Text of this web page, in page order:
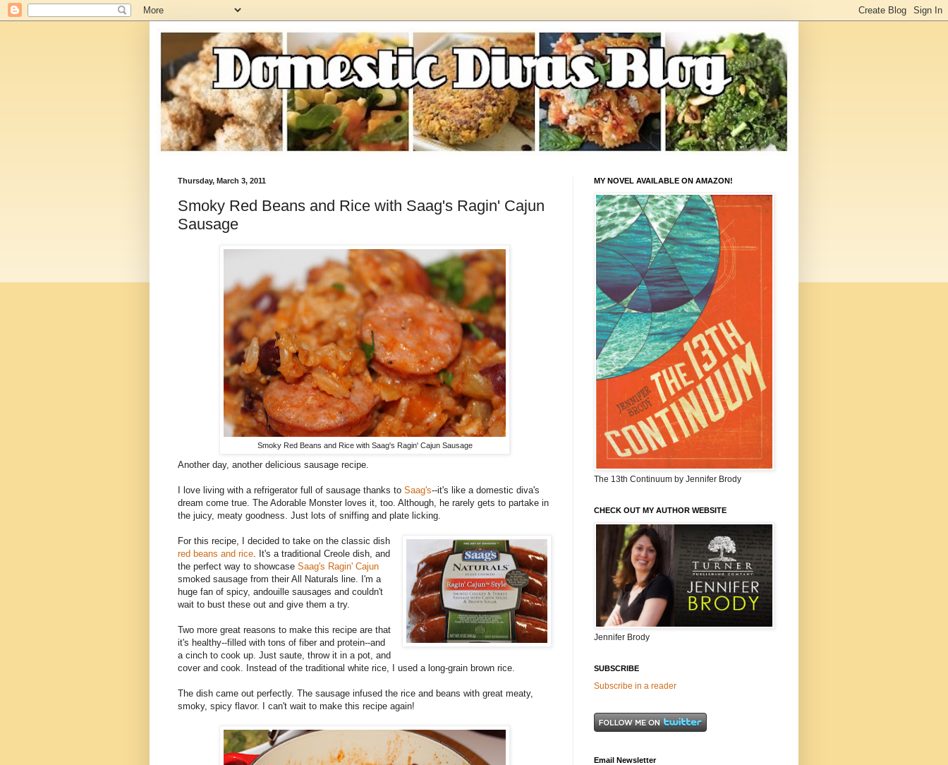
Thursday, March 3, 2011
Smoky Red Beans and Rice with Saag's Ragin' Cajun
Sausage
Smoky Red Beans and Rice with Saag's Ragin' Cajun Sausage
Another day, another delicious sausage recipe.
I love living with a refrigerator full of sausage thanks to Saag's--it's like a domestic diva's
dream come true. The Adorable Monster loves it, too. Although, he rarely gets to partake in
the juicy, meaty goodness. Just lots of sniffing and plate licking.
For this recipe, I decided to take on the classic dish
red beans and rice. It's a traditional Creole dish, and
the perfect way to showcase Saag's Ragin' Cajun
smoked sausage from their All Naturals line. I'm a
huge fan of spicy, andouille sausages and couldn't
wait to bust these out and give them a try.
Two more great reasons to make this recipe are that
it's healthy--filled with tons of fiber and protein--and
a cinch to cook up. Just saute, throw it in a pot, and
cover and cook. Instead of the traditional white rice, I used a long-grain brown rice.
The dish came out perfectly. The sausage infused the rice and beans with great meaty,
smoky, spicy flavor. I can't wait to make this recipe again!
MY NOVEL AVAILABLE ON AMAZON!
The 13th Continuum by Jennifer Brody
CHECK OUT MY AUTHOR WEBSITE
Jennifer Brody
SUBSCRIBE
Subscribe in a reader
Email Newsletter